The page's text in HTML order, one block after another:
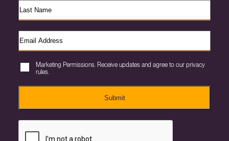
Marketing Permissions. Receive updates and agree to our privacy
rules.
Submit